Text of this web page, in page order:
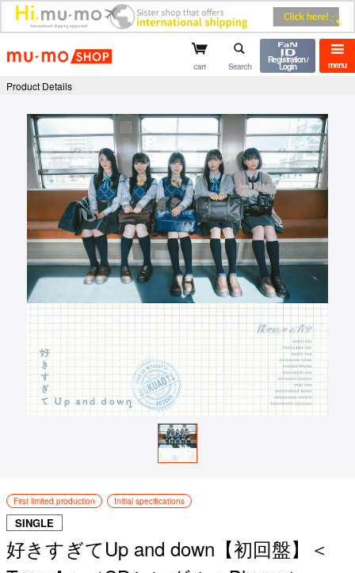
mu-mo shop menu
cart Search
Registration /
Login
Product Details
First limited production Initial specifications
SINGLE
好きすぎてUp and down【初回盤】＜